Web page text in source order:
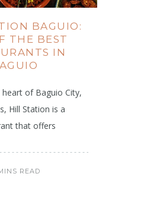
BAGUIO:
THE BEST
IN
of Baguio City,
Hill Station is a
that offers
READ